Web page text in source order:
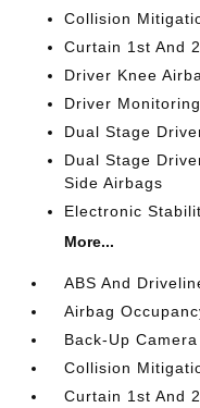
Collision
Curtain 1st And
Driver Knee
Driver
Dual Stage
Dual Stage
Side Airbags
Electronic
More...
ABS And
Airbag
Back-Up Camera
Collision
Curtain 1st And